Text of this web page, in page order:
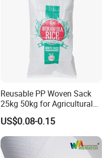
Reusable PP Woven Sack
25kg 50kg for Agricultural
Fertilizer and Grain Storage
US$0.08-0.15